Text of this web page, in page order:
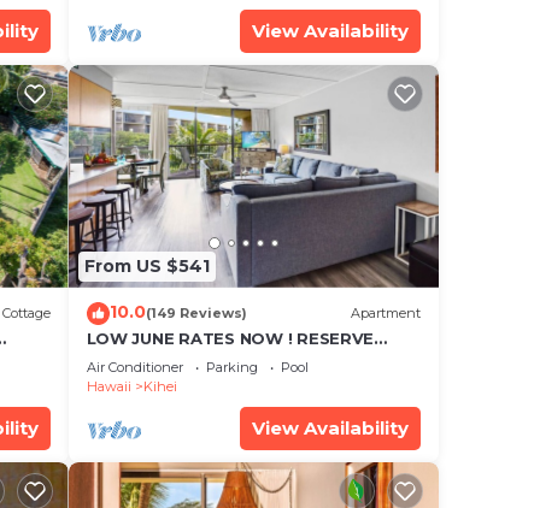
View Availability
Cottage
From US $541
10.0(149 Reviews) Apartment
LOW JUNE RATES NOW ! RESERVE
SOON !
Air Conditioner Parking
Pool
Hawaii
Kihei
View Availability